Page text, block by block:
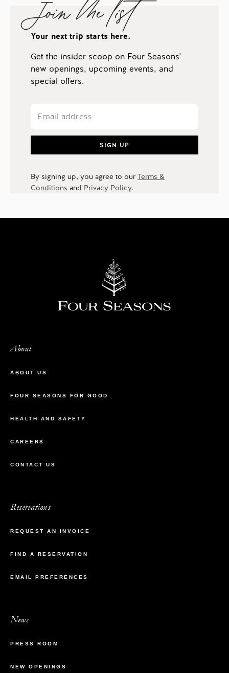
Join the list
Your next trip starts here.
Get the insider scoop on Four Seasons'
new openings, upcoming events, and
special offers.
SIGN UP
By signing up, you agree to our Terms &
Conditions and Privacy Policy.
About
ABOUT US
FOUR SEASONS FOR GOOD
HEALTH AND SAFETY
CAREERS
CONTACT US
Reservations
REQUEST AN INVOICE
FIND A RESERVATION
EMAIL PREFERENCES
News
PRESS ROOM
NEW OPENINGS